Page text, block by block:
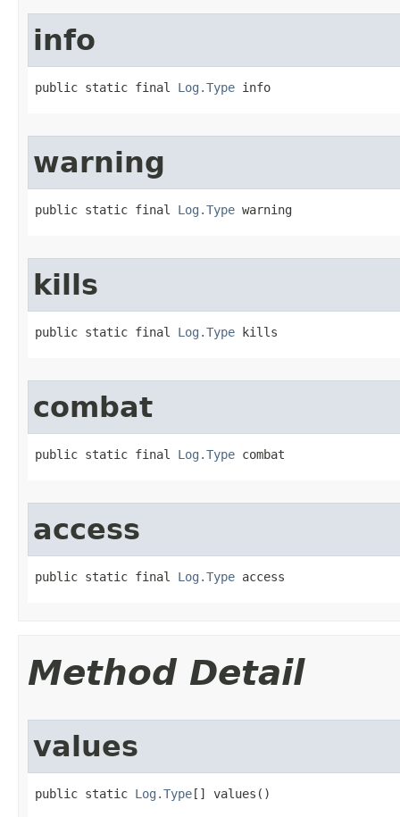
info
public static final Log.Type info
warning
public static final Log.Type warning
kills
public static final Log.Type kills
combat
public static final Log.Type combat
access
public static final Log.Type access
Method Detail
values
public static Log.Type [] values()